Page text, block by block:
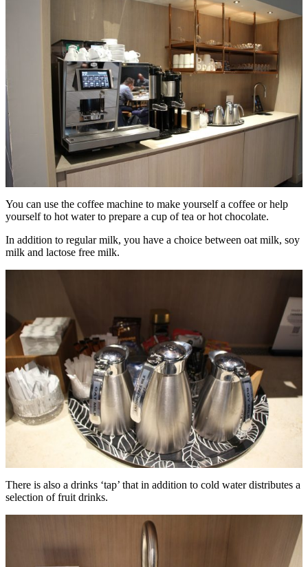
You can use the coffee machine to make yourself a coffee or help
yourself to hot water to prepare a cup of tea or hot chocolate.
In addition to regular milk, you have a choice between oat milk, soy
milk and lactose free milk.
There is also a drinks ‘tap’ that in addition to cold water distributes a
selection of fruit drinks.